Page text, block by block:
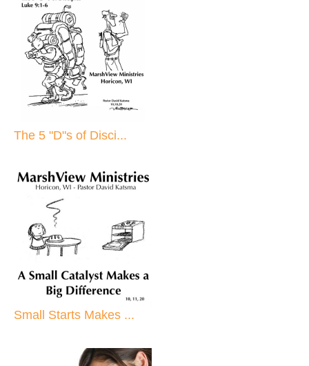
The 5 "D"s of Disci...
Small Starts Makes ...